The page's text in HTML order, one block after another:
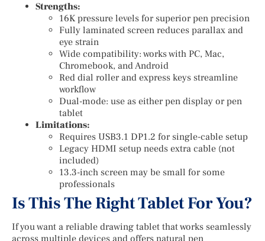
Strengths:
16K pressure levels for superior pen precision
Fully laminated screen reduces parallax and
eye strain
Wide compatibility: works with PC, Mac,
Chromebook, and Android
Red dial roller and express keys streamline
workflow
Dual-mode: use as either pen display or pen
tablet
Limitations:
Requires USB3.1 DP1.2 for single-cable setup
Legacy HDMI setup needs extra cable (not
included)
13.3-inch screen may be small for some
professionals
Is This The Right Tablet For You?
If you want a reliable drawing tablet that works seamlessly